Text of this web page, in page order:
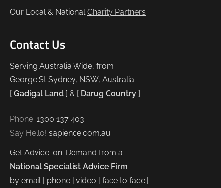
Our Local & National Charity Partners
Contact Us
Serving Australia Wide, from
George St Sydney, NSW, Australia.
[ Gadigal Land ] & [ Darug Country ]
Phone: 1300 137 403
Say Hello! sapience.com.au
Get Advice-on-Demand from a
National Specialist Advice Firm
by email | phone | video | face to face |